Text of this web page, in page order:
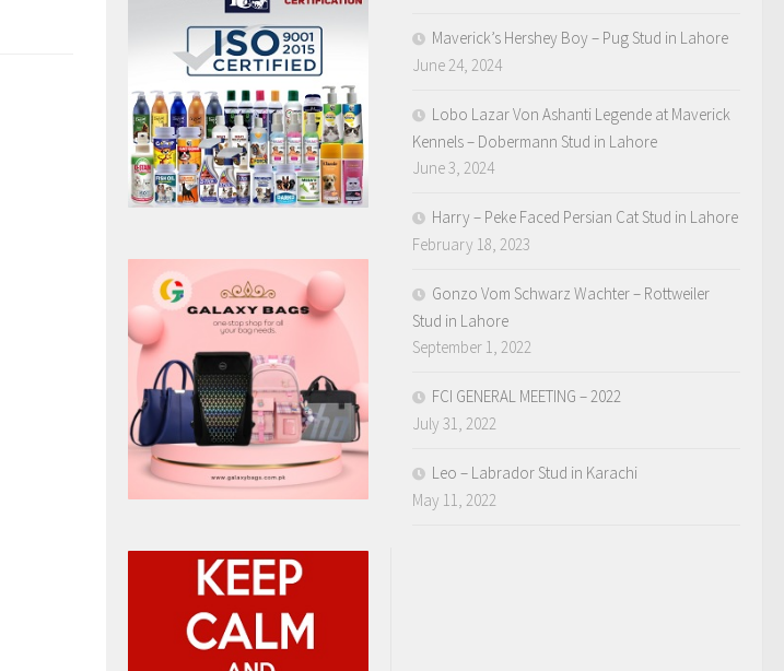
Maverick’s Hershey Boy – Pug Stud in Lahore
June 24, 2024
Lobo Lazar Von Ashanti Legende at Maverick
Kennels – Dobermann Stud in Lahore
June 3, 2024
Harry – Peke Faced Persian Cat Stud in Lahore
February 18, 2023
Gonzo Vom Schwarz Wachter – Rottweiler
Stud in Lahore
September 1, 2022
FCI GENERAL MEETING – 2022
July 31, 2022
Leo – Labrador Stud in Karachi
May 11, 2022